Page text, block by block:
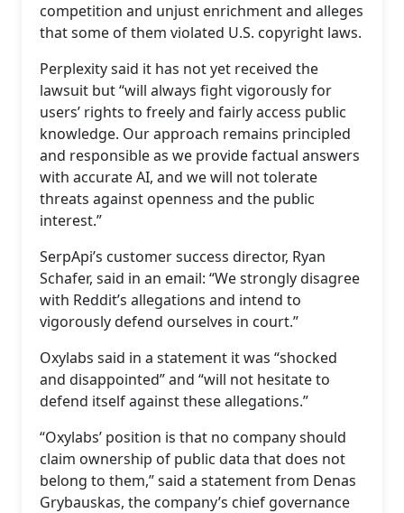
competition and unjust enrichment and alleges
that some of them violated U.S. copyright laws.
Perplexity said it has not yet received the
lawsuit but “will always fight vigorously for
users’ rights to freely and fairly access public
knowledge. Our approach remains principled
and responsible as we provide factual answers
with accurate AI, and we will not tolerate
threats against openness and the public
interest.”
SerpApi’s customer success director, Ryan
Schafer, said in an email: “We strongly disagree
with Reddit’s allegations and intend to
vigorously defend ourselves in court.”
Oxylabs said in a statement it was “shocked
and disappointed” and “will not hesitate to
defend itself against these allegations.”
“Oxylabs’ position is that no company should
claim ownership of public data that does not
belong to them,” said a statement from Denas
Grybauskas, the company’s chief governance